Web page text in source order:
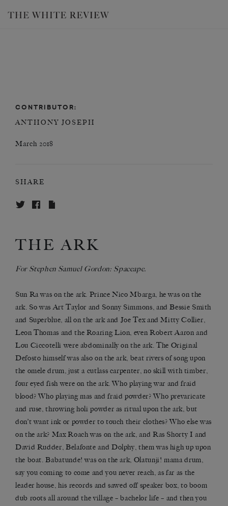
CONTRIBUTOR:
ANTHONY JOSEPH
March 2018
SHARE
THE ARK
For Stephen Samuel Gordon: Spaceape.
Sun Ra was on the ark. Prince Nico Mbarga, he was on the
ark. So was Art Taylor and Sonny Simmons, and Bessie Smith
and Superblue, all on the ark and Joe Tex and Mitty Collier,
Leon Thomas and the Roaring Lion, even Robert Aaron and
Lou Ciccotelli were abdominally on the ark. The Original
Defosto himself was also on the ark, beat rivers of song upon
the omele drum, just a cutlass carpenter, no skill with timber,
four eyed fish were on the ark. Who playing war and fraid
blood? Who playing mas and fraid powder? Who prevaricate
and ruse, throwing holi powder as ritual upon the ark, but
don’t want ink or powder to touch their clothes? Who else was
on the ark? Max Roach was on the ark, and Ras Shorty I and
David Rudder, Belafonte and Dolphy, them was high up upon
the boat. Babatunde! was on the ark, Olatunji! mama drum,
say you coming to come and you never reach, as far as the
leader house, his records and sawed off speaker box, to boom
dub roots all around the village – bachelor life – and then you